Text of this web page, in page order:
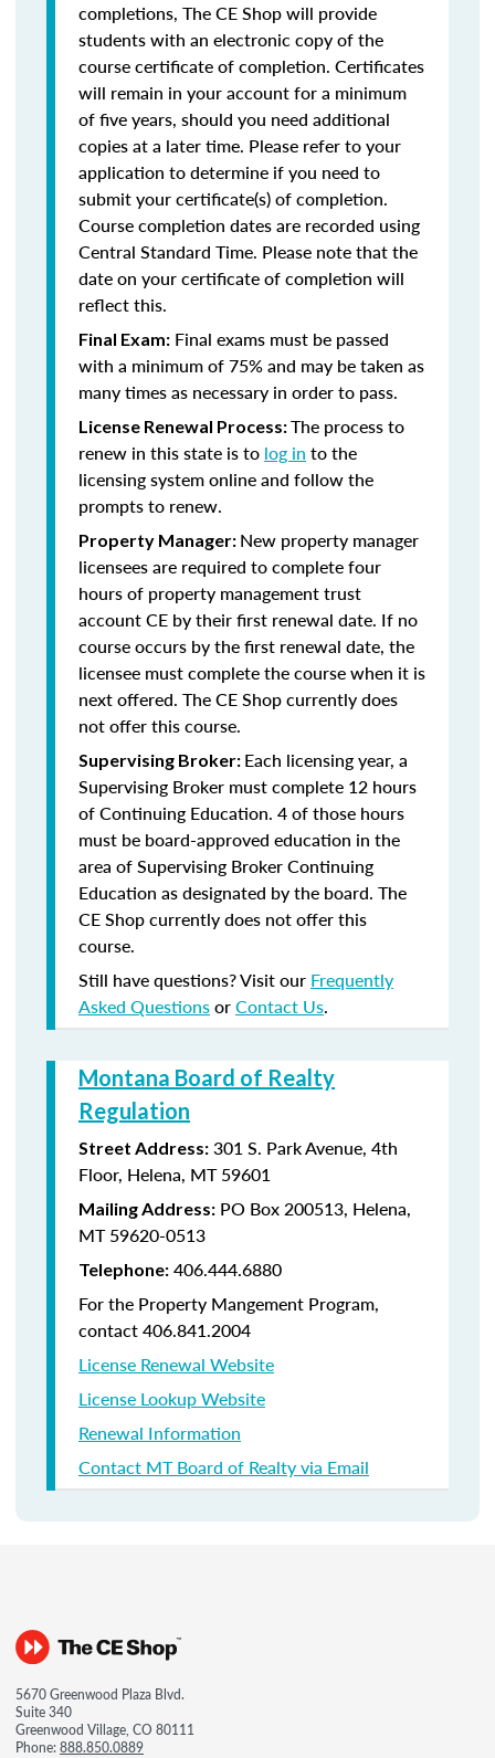
completions, The CE Shop will provide
students with an electronic copy of the
course certificate of completion. Certificates
will remain in your account for a minimum
of five years, should you need additional
copies at a later time. Please refer to your
application to determine if you need to
submit your certificate(s) of completion.
Course completion dates are recorded using
Central Standard Time. Please note that the
date on your certificate of completion will
reflect this.
Final Exam: Final exams must be passed
with a minimum of 75% and may be taken as
many times as necessary in order to pass.
License Renewal Process:The process to
renew in this state is to log in to the
licensing system online and follow the
prompts to renew.
Property Manager: New property manager
licensees are required to complete four
hours of property management trust
account CE by their first renewal date. If no
course occurs by the first renewal date, the
licensee must complete the course when it is
next offered. The CE Shop currently does
not offer this course.
Supervising Broker: Each licensing year, a
Supervising Broker must complete 12 hours
of Continuing Education. 4 of those hours
must be board-approved education in the
area of Supervising Broker Continuing
Education as designated by the board. The
CE Shop currently does not offer this
course.
Still have questions? Visit our Frequently
Asked QuestionsorContact Us.
Montana Board of Realty
Regulation
Street Address: 301 S. Park Avenue, 4th
Floor, Helena, MT 59601
Mailing Address: PO Box 200513, Helena,
MT 59620-0513
Telephone: 406.444.6880
For the Property Mangement Program,
contact 406.841.2004
License Renewal Website
License Lookup Website
Renewal Information
Contact MT Board of Realty via Email
5670 Greenwood Plaza Blvd.
Suite 340
Greenwood Village, CO 80111
Phone:888.850.0889